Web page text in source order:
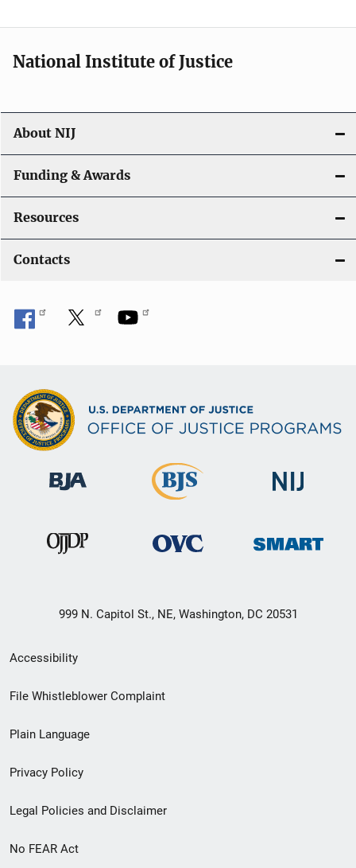
National Institute of Justice
About NIJ
Funding & Awards
Resources
Contacts
999 N. Capitol St., NE, Washington, DC 20531
Secondary
Footer
menu
Accessibility
File Whistleblower Complaint
Plain Language
Privacy Policy
Legal Policies and Disclaimer
No FEAR Act